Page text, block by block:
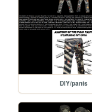
DIY/pants